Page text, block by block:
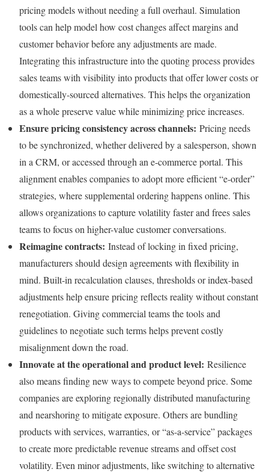
pricing models without needing a full overhaul. Simulation
tools can help model how cost changes affect margins and
customer behavior before any adjustments are made.
Integrating this infrastructure into the quoting process provides
sales teams with visibility into products that offer lower costs or
domestically-sourced alternatives. This helps the organization
as a whole preserve value while minimizing price increases.
Ensure pricing consistency across channels: Pricing needs
to be synchronized, whether delivered by a salesperson, shown
in a CRM, or accessed through an e-commerce portal. This
alignment enables companies to adopt more efficient “e-order”
strategies, where supplemental ordering happens online. This
allows organizations to capture volatility faster and frees sales
teams to focus on higher-value customer conversations.
Reimagine contracts: Instead of locking in fixed pricing,
manufacturers should design agreements with flexibility in
mind. Built-in recalculation clauses, thresholds or index-based
adjustments help ensure pricing reflects reality without constant
renegotiation. Giving commercial teams the tools and
guidelines to negotiate such terms helps prevent costly
misalignment down the road.
Innovate at the operational and product level: Resilience
also means finding new ways to compete beyond price. Some
companies are exploring regionally distributed manufacturing
and nearshoring to mitigate exposure. Others are bundling
products with services, warranties, or “as-a-service” packages
to create more predictable revenue streams and offset cost
volatility. Even minor adjustments, like switching to alternative